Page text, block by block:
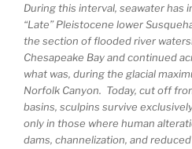
During this interval, seawater has
“Late” Pleistocene lower
the section of flooded river
Chesapeake Bay and continued
what was, during the glacial
Norfolk Canyon. Today, cut off
basins, sculpins survive
only in those where human
dams, channelization, and